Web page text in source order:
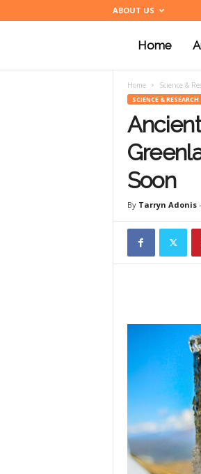
ABOUT US
n
m
a
Home
Home Science &
SCIENCE & RESEARCH
Soon
By Tarryn Adonis-